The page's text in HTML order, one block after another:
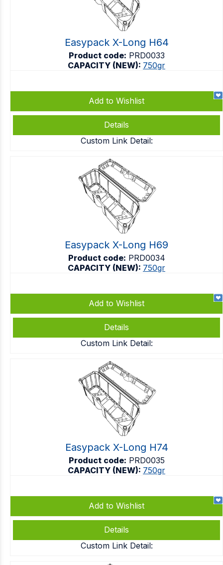
Easypack X-Long H64
Product code: PRD0033
CAPACITY (NEW): 750gr
Add to Wishlist
Details
Custom Link Detail:
Easypack X-Long H69
Product code: PRD0034
CAPACITY (NEW): 750gr
Add to Wishlist
Details
Custom Link Detail:
Easypack X-Long H74
Product code: PRD0035
CAPACITY (NEW): 750gr
Add to Wishlist
Details
Custom Link Detail: